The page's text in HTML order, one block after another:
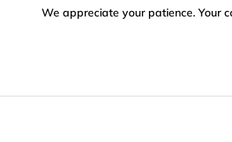
We appreciate your patience. Your